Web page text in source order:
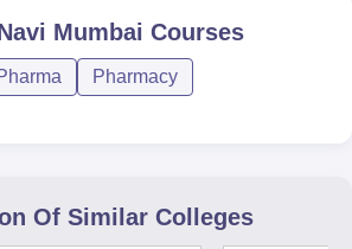
Mumbai Courses
Pharmacy
Of Similar Colleges